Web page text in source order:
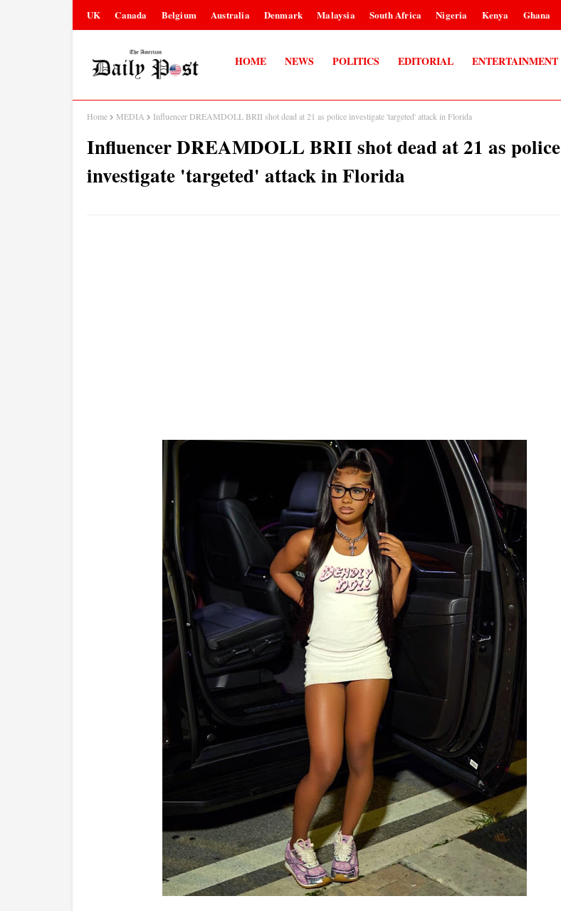
UK Canada Belgium Australia Denmark Malaysia South Africa Nigeria Kenya Ghana
HOME NEWS POLITICS EDITORIAL ENTERTAINMENT
Home MEDIA Influencer DREAMDOLL BRII shot dead at 21 as police investigate 'targeted' attack in Florida
Influencer DREAMDOLL BRII shot dead at 21 as police
investigate 'targeted' attack in Florida